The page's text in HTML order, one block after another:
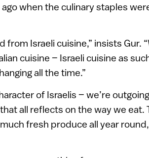
when the culinary staples
from Israeli cuisine,” insists Gur.
cuisine – Israeli cuisine as
all the time.”
of Israelis – we’re
all reflects on the way we eat.
fresh produce all year